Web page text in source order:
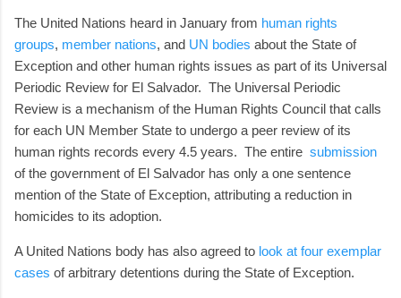
The United Nations heard in January from human rights
groups, member nations, and UN bodies about the State of
Exception and other human rights issues as part of its Universal
Periodic Review for El Salvador. The Universal Periodic
Review is a mechanism of the Human Rights Council that calls
for each UN Member State to undergo a peer review of its
human rights records every 4.5 years. The entire submission
of the government of El Salvador has only a one sentence
mention of the State of Exception, attributing a reduction in
homicides to its adoption.
A United Nations body has also agreed to look at four exemplar
cases of arbitrary detentions during the State of Exception.